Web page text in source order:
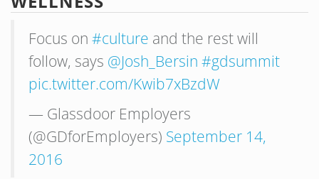
Focus on #culture and the rest will
follow, says @Josh_Bersin #gdsummit
pic.twitter.com/Kwib7xBzdW
— Glassdoor Employers
(@GDforEmployers) September 14,
2016